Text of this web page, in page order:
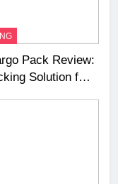
Pack Review:
Solution for